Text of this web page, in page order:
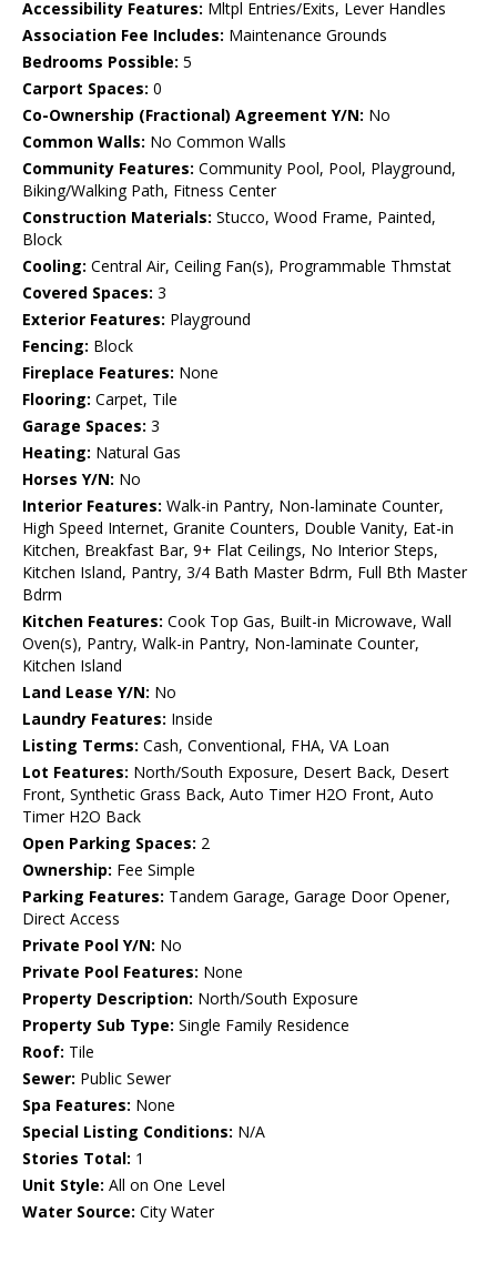
Accessibility Features: Mltpl Entries/Exits, Lever Handles
Association Fee Includes: Maintenance Grounds
Bedrooms Possible: 5
Carport Spaces: 0
Co-Ownership (Fractional) Agreement Y/N: No
Common Walls: No Common Walls
Community Features: Community Pool, Pool, Playground,
Biking/Walking Path, Fitness Center
Construction Materials: Stucco, Wood Frame, Painted,
Block
Cooling: Central Air, Ceiling Fan(s), Programmable Thmstat
Covered Spaces: 3
Exterior Features: Playground
Fencing: Block
Fireplace Features: None
Flooring: Carpet, Tile
Garage Spaces: 3
Heating: Natural Gas
Horses Y/N: No
Interior Features: Walk-in Pantry, Non-laminate Counter,
High Speed Internet, Granite Counters, Double Vanity, Eat-in
Kitchen, Breakfast Bar, 9+ Flat Ceilings, No Interior Steps,
Kitchen Island, Pantry, 3/4 Bath Master Bdrm, Full Bth Master
Bdrm
Kitchen Features: Cook Top Gas, Built-in Microwave, Wall
Oven(s), Pantry, Walk-in Pantry, Non-laminate Counter,
Kitchen Island
Land Lease Y/N: No
Laundry Features: Inside
Listing Terms: Cash, Conventional, FHA, VA Loan
Lot Features: North/South Exposure, Desert Back, Desert
Front, Synthetic Grass Back, Auto Timer H2O Front, Auto
Timer H2O Back
Open Parking Spaces: 2
Ownership: Fee Simple
Parking Features: Tandem Garage, Garage Door Opener,
Direct Access
Private Pool Y/N: No
Private Pool Features: None
Property Description: North/South Exposure
Property Sub Type: Single Family Residence
Roof: Tile
Sewer: Public Sewer
Spa Features: None
Special Listing Conditions: N/A
Stories Total: 1
Unit Style: All on One Level
Water Source: City Water